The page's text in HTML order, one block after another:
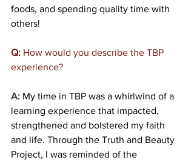
foods, and spending quality time with
others!
Q: How would you describe the TBP
experience?
A: My time in TBP was a whirlwind of a
learning experience that impacted,
strengthened and bolstered my faith
and life. Through the Truth and Beauty
Project, I was reminded of the